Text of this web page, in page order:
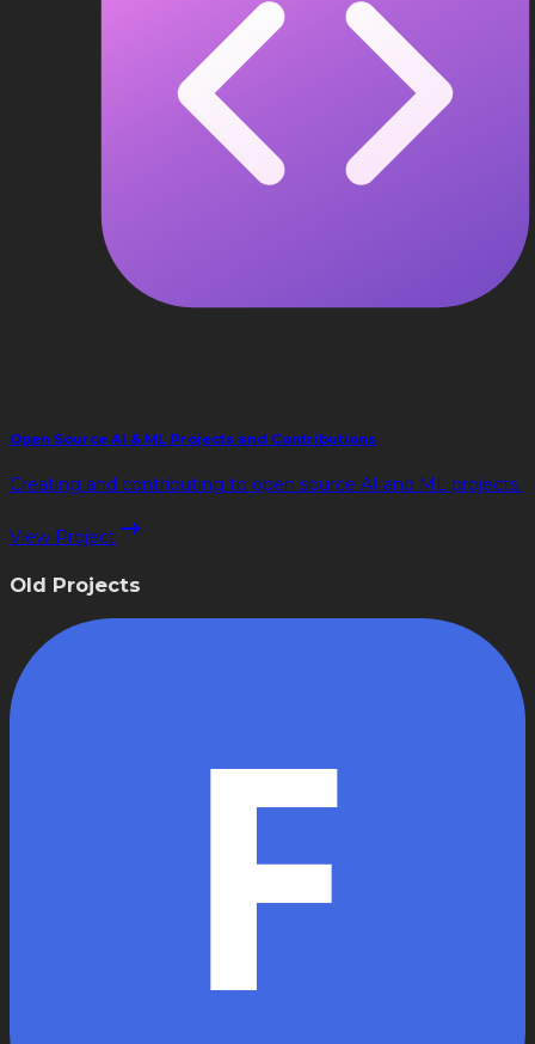
Open Source AI & ML Projects and Contributions
Creating and contributing to open source AI and ML projects.
View Project
Old Projects